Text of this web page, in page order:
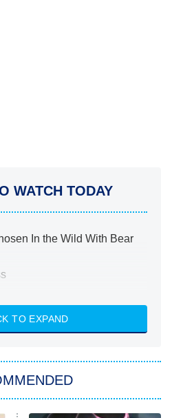
WATCH TODAY
In the Wild With Bear
Americana
Housewives of Atlanta
TO EXPAND